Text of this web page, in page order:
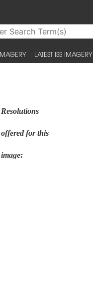
LATEST ISS IMAGERY
Resolutions
offered for this
image: